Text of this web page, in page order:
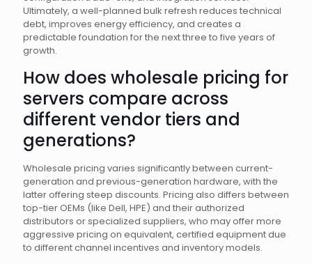
Ultimately, a well-planned bulk refresh reduces technical
debt, improves energy efficiency, and creates a
predictable foundation for the next three to five years of
growth.
How does wholesale pricing for
servers compare across
different vendor tiers and
generations?
Wholesale pricing varies significantly between current-
generation and previous-generation hardware, with the
latter offering steep discounts. Pricing also differs between
top-tier OEMs (like Dell, HPE) and their authorized
distributors or specialized suppliers, who may offer more
aggressive pricing on equivalent, certified equipment due
to different channel incentives and inventory models.